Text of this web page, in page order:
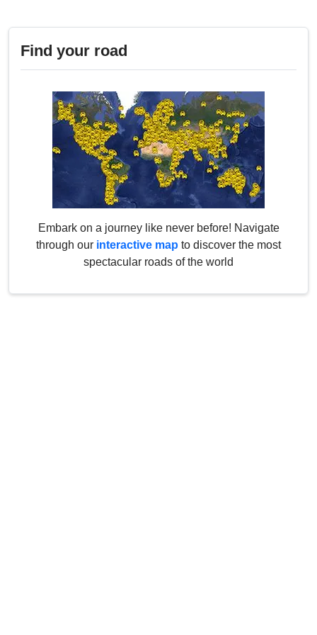
Find your road
Embark on a journey like never before! Navigate
through our interactive map to discover the most
spectacular roads of the world